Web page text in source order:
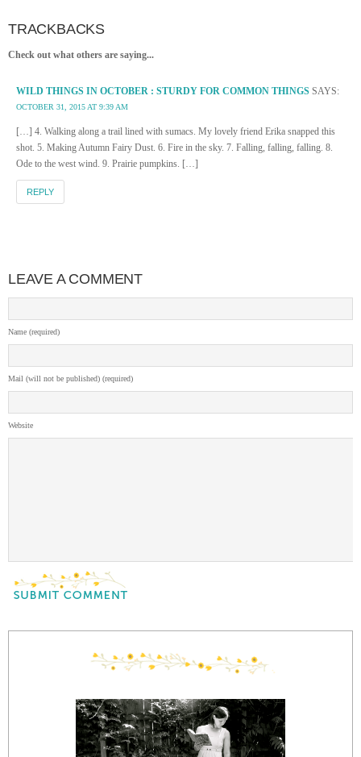
TRACKBACKS
Check out what others are saying...
WILD THINGS IN OCTOBER : STURDY FOR COMMON THINGS SAYS:
OCTOBER 31, 2015 AT 9:39 AM
[…] 4. Walking along a trail lined with sumacs. My lovely friend Erika snapped this
shot. 5. Making Autumn Fairy Dust. 6. Fire in the sky. 7. Falling, falling, falling. 8.
Ode to the west wind. 9. Prairie pumpkins. […]
REPLY
LEAVE A COMMENT
Name (required)
Mail (will not be published) (required)
Website